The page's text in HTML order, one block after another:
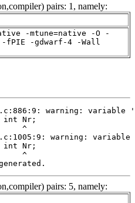
pairs: 1, namely:
-mtune=native -O -
fPIE -gdwarf-4 -Wall
pairs: 5, namely: